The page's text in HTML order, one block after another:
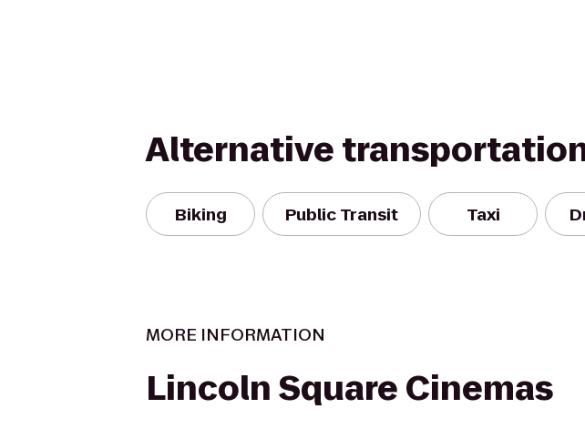
Alternative
Biking Public Transit Taxi
MORE INFORMATION
Lincoln Square Cinemas